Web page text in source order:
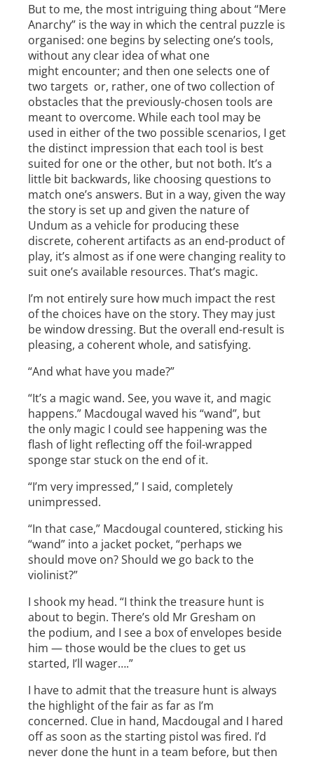
But to me, the most intriguing thing about “Mere
Anarchy” is the way in which the central puzzle is
organised: one begins by selecting one’s tools,
without any clear idea of what one
might encounter; and then one selects one of
two targets ­­ or, rather, one of two collection of
obstacles that the previously­-chosen tools are
meant to overcome. While each tool may be
used in either of the two possible scenarios, I get
the distinct impression that each tool is best
suited for one or the other, but not both. It’s a
little bit backwards, like choosing questions to
match one’s answers. But in a way, given the way
the story is set up and given the nature of
Undum as a vehicle for producing these
discrete, coherent artifacts as an end-product of
play, it’s almost as if one were changing reality to
suit one’s available resources. That’s magic.
I’m not entirely sure how much impact the rest
of the choices have on the story. They may just
be window dressing. But the overall end-result is
pleasing, a coherent whole, and satisfying.
“And what have you made?”
“It’s a magic wand. See, you wave it, and magic
happens.” Macdougal waved his “wand”, but
the only magic I could see happening was the
flash of light reflecting off the foil-wrapped
sponge star stuck on the end of it.
“I’m very impressed,” I said, completely
unimpressed.
“In that case,” Macdougal countered, sticking his
“wand” into a jacket pocket, “perhaps we
should move on? Should we go back to the
violinist?”
I shook my head. “I think the treasure hunt is
about to begin. There’s old Mr Gresham on
the podium, and I see a box of envelopes beside
him — those would be the clues to get us
started, I’ll wager….”
I have to admit that the treasure hunt is always
the highlight of the fair as far as I’m
concerned. Clue in hand, Macdougal and I hared
off as soon as the starting pistol was fired. I’d
never done the hunt in a team before, but then